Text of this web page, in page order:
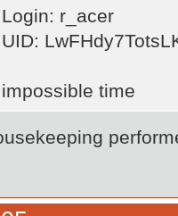
Login: r_acer
UID:
impossible time